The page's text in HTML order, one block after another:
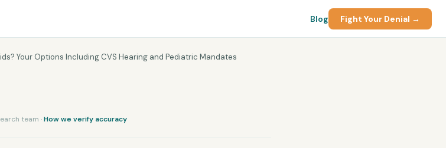
Blog Fight Your Denial →
Your Options Including CVS Hearing and Pediatric Mandates
team ·How we verify accuracy